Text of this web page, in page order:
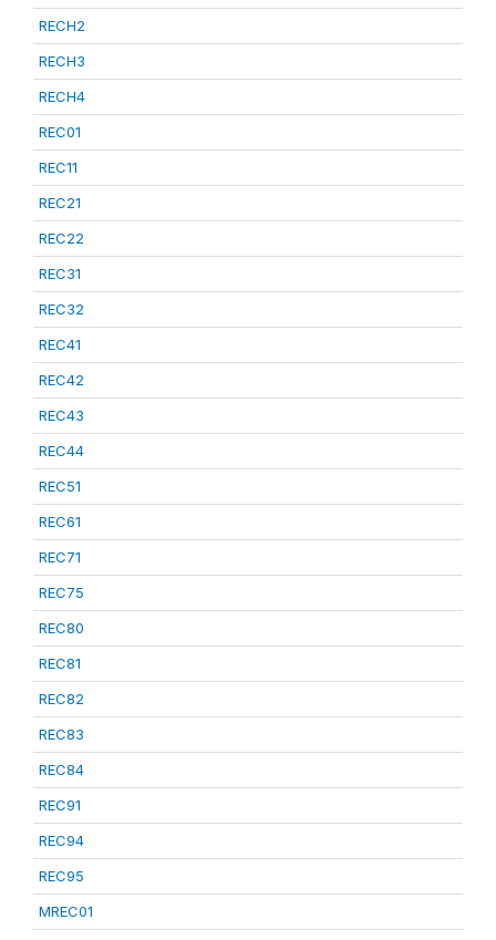
RECH2
RECH3
RECH4
REC01
REC11
REC21
REC22
REC31
REC32
REC41
REC42
REC43
REC44
REC51
REC61
REC71
REC75
REC80
REC81
REC82
REC83
REC84
REC91
REC94
REC95
MREC01